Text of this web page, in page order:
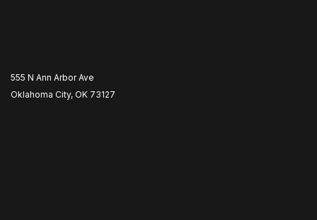
555 N Ann Arbor Ave
Oklahoma City, OK 73127